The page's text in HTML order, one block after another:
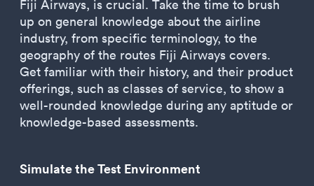
Fiji Airways, is crucial. Take the time to brush
up on general knowledge about the airline
industry, from specific terminology, to the
geography of the routes Fiji Airways covers.
Get familiar with their history, and their product
offerings, such as classes of service, to show a
well-rounded knowledge during any aptitude or
knowledge-based assessments.
Simulate the Test Environment